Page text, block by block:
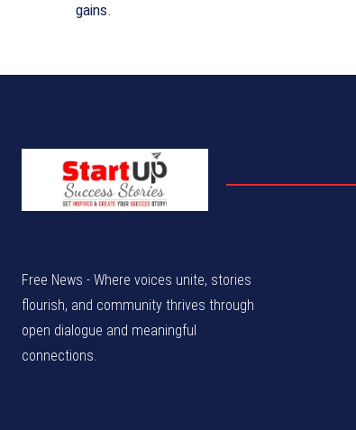
gains.
Free News - Where voices unite, stories
flourish, and community thrives through
open dialogue and meaningful
connections.